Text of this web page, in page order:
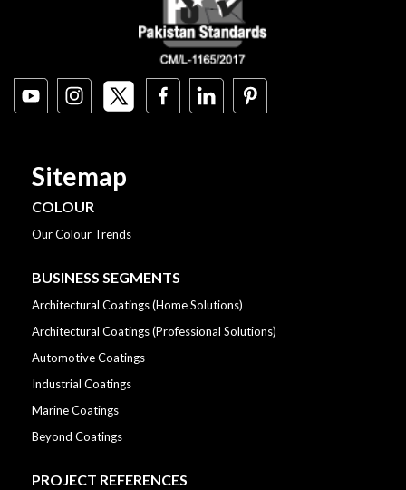
Sitemap
COLOUR
Our Colour Trends
BUSINESS SEGMENTS
Architectural Coatings (Home Solutions)
Architectural Coatings (Professional Solutions)
Automotive Coatings
Industrial Coatings
Marine Coatings
Beyond Coatings
PROJECT REFERENCES